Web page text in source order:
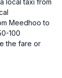
local taxi from
Meedhoo to
100
the fare or